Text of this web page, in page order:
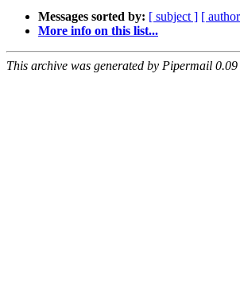
Messages sorted by: [ subject ] [
More info on this list...
This archive was generated by Pipermail